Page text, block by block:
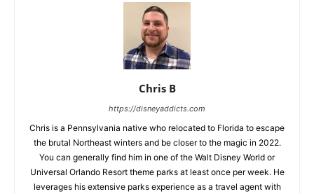
Chris B
https://disneyaddicts.com
Chris is a Pennsylvania native who relocated to Florida to escape
the brutal Northeast winters and be closer to the magic in 2022.
You can generally find him in one of the Walt Disney World or
Universal Orlando Resort theme parks at least once per week. He
leverages his extensive parks experience as a travel agent with